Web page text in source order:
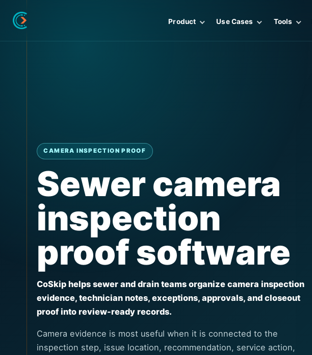
Product Use Cases Tools
CAMERA INSPECTION PROOF
Sewer camera
inspection
proof software
CoSkip helps sewer and drain teams organize camera inspection
evidence, technician notes, exceptions, approvals, and closeout
proof into review-ready records.
Camera evidence is most useful when it is connected to the
inspection step, issue location, recommendation, service action,